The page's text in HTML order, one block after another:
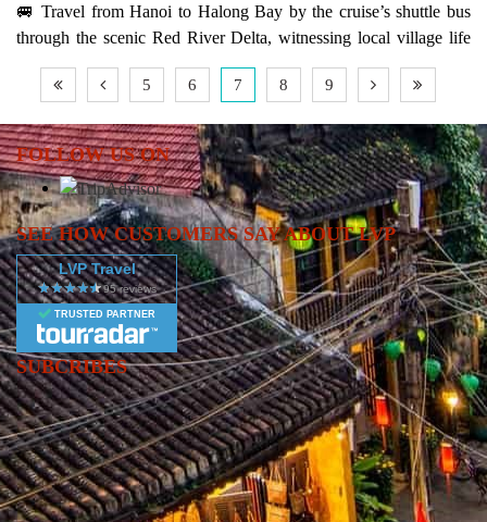
🚐 Travel from Hanoi to Halong Bay by the cruise’s shuttle bus
through the scenic Red River Delta, witnessing local village life
along the way. 🐃🌾 Upon arrival, board a traditional sailing junk
and enjoy top-notch service from the crew. 🚢 During the
floating villages, beaches, and towering rock formations. 🏝️🪨
While cruising, participate in a Vietnamese cooking
demonstration, indulge in delicious meals, and enjoy evening
activities like movie night, squid fishing, or simply relaxing with a
cocktail under the stars. 🌌🍹 You’ll stay overnight on the cruise,
making this a memorable highlight of your Vietnam tour.
5 6 7 8 9
FOLLOW US ON
SEE HOW CUSTOMERS SAY ABOUT LVP
LVP Travel
TRUSTED PARTNER
SUBCRIBES